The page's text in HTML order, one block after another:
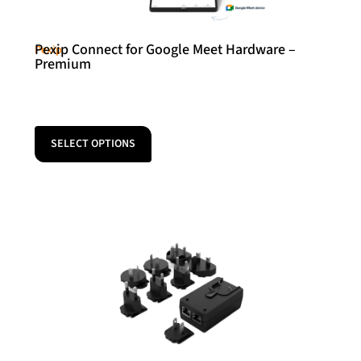
Pexip
Pexip Connect for Google Meet Hardware –
Premium
SELECT OPTIONS